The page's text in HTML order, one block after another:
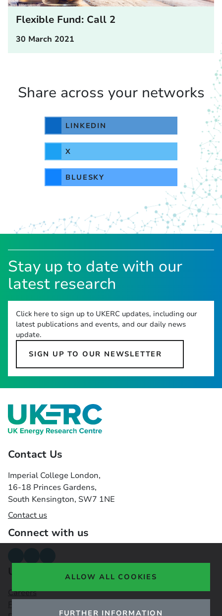
Flexible Fund: Call 2
30 March 2021
Share across your networks
LINKEDIN
X
BLUESKY
Stay up to date with our
latest research
Click here to sign up to UKERC updates, including our
latest publications and events, and our daily news
update.
SIGN UP TO OUR NEWSLETTER
Contact Us
Imperial College London,
16-18 Princes Gardens,
South Kensington, SW7 1NE
Contact us
Connect with us
Careers
ALLOW ALL COOKIES
FURTHER INFORMATION